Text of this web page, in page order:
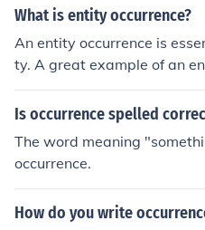
What is entity occurrence?
An entity occurrence is
ty. A great example of an
e's birthdate and other
Is occurrence spelled
The word meaning
occurrence.
How do you write